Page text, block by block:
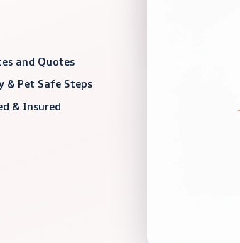
and Quotes
& Pet Safe Steps
& Insured